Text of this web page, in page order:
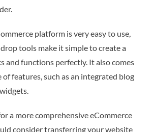
platform is very easy to use,
tools make it simple to create a
and functions perfectly. It also comes
features, such as an integrated blog
a more comprehensive eCommerce
consider transferring your website